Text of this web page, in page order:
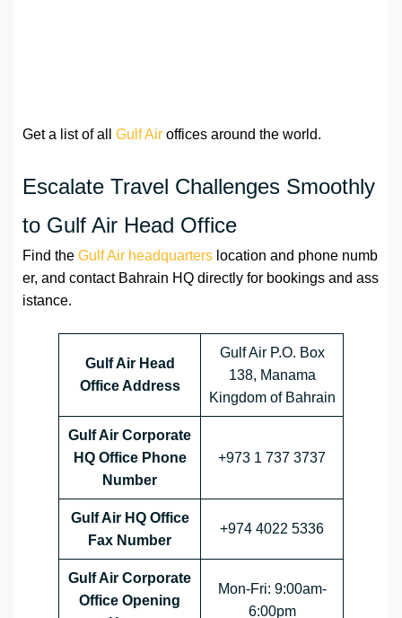
Get a list of all Gulf Air offices around the world.
Escalate Travel Challenges Smoothly
to Gulf Air Head Office
Find the Gulf Air headquarters location and phone numb
er, and contact Bahrain HQ directly for bookings and ass
istance.
Gulf Air Head
Office Address
Gulf Air P.O. Box
138, Manama
Kingdom of Bahrain
Gulf Air Corporate
HQ Office Phone
Number
+973 1 737 3737
Gulf Air HQ Office
Fax Number
+974 4022 5336
Gulf Air Corporate
Office Opening
Mon-Fri: 9:00am-
6:00pm